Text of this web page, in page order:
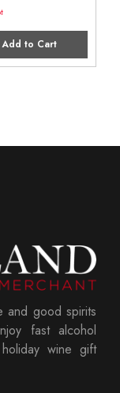
Add to Cart
and good spirits
fast alcohol
wine gift